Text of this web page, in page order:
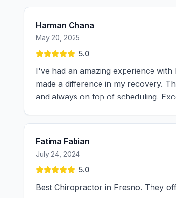
Harman Chana
May 20, 2025
5.0
I've had an amazing experience
made a difference in my recovery.
and always on top of scheduling.
Fatima Fabian
July 24, 2024
5.0
Best Chiropractor in Fresno. They